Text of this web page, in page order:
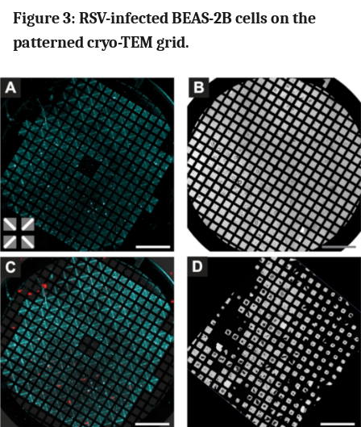
Figure 3: RSV-infected BEAS-2B cells on the
patterned cryo-TEM grid.